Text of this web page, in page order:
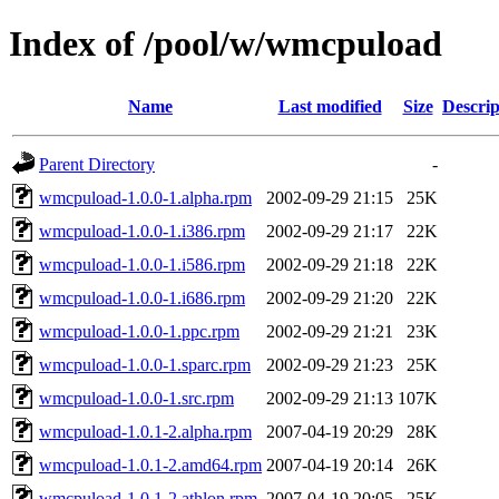
Index of /pool/w/wmcpuload
Name Last modified Size
Parent Directory
-
wmcpuload-1.0.0-1.alpha.rpm
2002-09-29 21:15
25K
wmcpuload-1.0.0-1.i386.rpm
2002-09-29 21:17
22K
wmcpuload-1.0.0-1.i586.rpm
2002-09-29 21:18
22K
wmcpuload-1.0.0-1.i686.rpm
2002-09-29 21:20
22K
wmcpuload-1.0.0-1.ppc.rpm
2002-09-29 21:21
23K
wmcpuload-1.0.0-1.sparc.rpm
2002-09-29 21:23
25K
wmcpuload-1.0.0-1.src.rpm
2002-09-29 21:13 107K
wmcpuload-1.0.1-2.alpha.rpm
2007-04-19 20:29
28K
wmcpuload-1.0.1-2.amd64.rpm 2007-04-19 20:14
26K